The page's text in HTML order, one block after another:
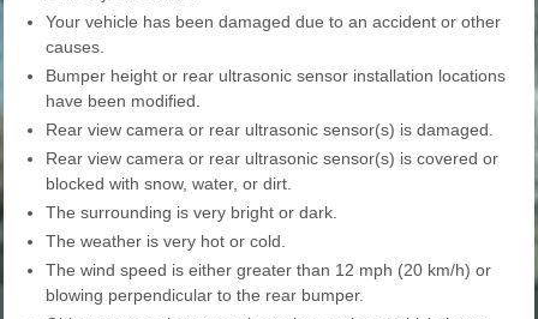
Your vehicle has been damaged due to an accident or other
causes.
Bumper height or rear ultrasonic sensor installation locations
have been modified.
Rear view camera or rear ultrasonic sensor(s) is damaged.
Rear view camera or rear ultrasonic sensor(s) is covered or
blocked with snow, water, or dirt.
The surrounding is very bright or dark.
The weather is very hot or cold.
The wind speed is either greater than 12 mph (20 km/h) or
blowing perpendicular to the rear bumper.